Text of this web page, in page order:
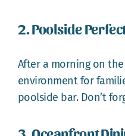
2. Poolside
After a morning on
environment for
poolside bar. Don’t